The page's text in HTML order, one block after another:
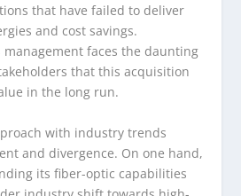
that have failed to deliver
and cost savings.
management faces the daunting
that this acquisition
in the long run.
with industry trends
and divergence. On one hand,
its fiber-optic capabilities